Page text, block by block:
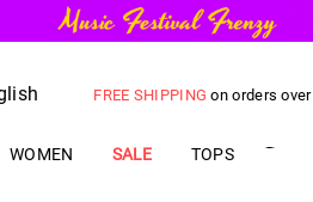
FREE SHIPPING on orders over
WOMEN SALE TOPS